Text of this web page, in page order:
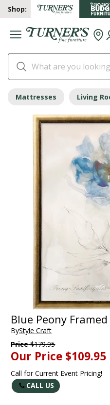
Shop:
Mattresses Living
Blue Peony
ByStyle Craft
Price$179.95
Our Price $109.95
Call for Current Event Pricing!
CALL US